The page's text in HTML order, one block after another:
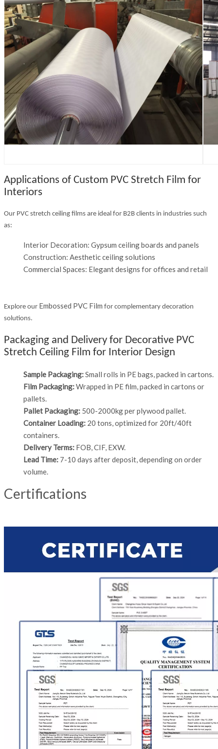
Applications of Custom PVC Stretch Film for
Interiors
Our PVC stretch ceiling films are ideal for B2B clients in industries such
as:
Interior Decoration: Gypsum ceiling boards and panels
Construction: Aesthetic ceiling solutions
Commercial Spaces: Elegant designs for offices and retail
Explore our Embossed PVC Film for complementary decoration
solutions.
Packaging and Delivery for Decorative PVC
Stretch Ceiling Film for Interior Design
Sample Packaging:Small rolls in PE bags, packed in cartons.
Film Packaging:Wrapped in PE film, packed in cartons or
pallets.
Pallet Packaging: 500-2000kg per plywood pallet.
Container Loading: 20 tons, optimized for 20ft/40ft
containers.
Delivery Terms: FOB, CIF, EXW.
Lead Time: 7-10 days after deposit, depending on order
volume.
Certifications